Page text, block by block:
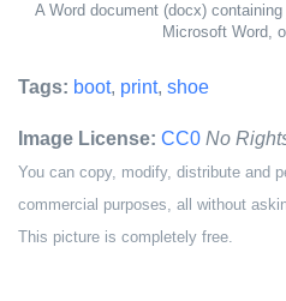
A Word document (docx)
Microsoft Word,
Tags: boot, print, shoe
Image License: CC0 No
You can copy, modify, distribute and
commercial purposes, all without
This picture is completely free.